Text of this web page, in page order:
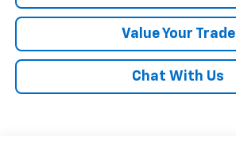
Value Your Trade
Chat With Us